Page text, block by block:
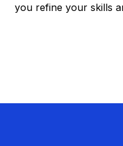
you refine your skills